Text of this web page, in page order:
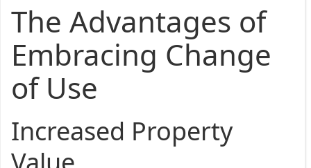
The Advantages of
Embracing Change
of Use
Increased Property